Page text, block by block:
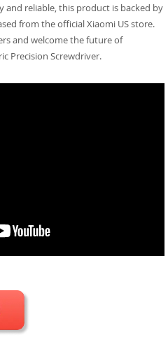
and reliable, this product is backed by
from the official Xiaomi US store.
and welcome the future of
Precision Screwdriver.